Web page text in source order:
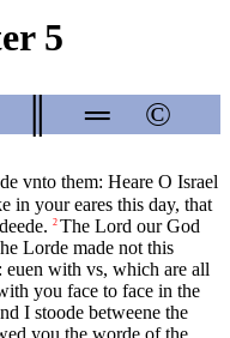
5
═ ©
vnto them: Heare O Israel
in your eares this day, that
2 The Lord our God
Lorde made not this
with vs, which are all
you face to face in the
I stoode betweene the
you the worde of the